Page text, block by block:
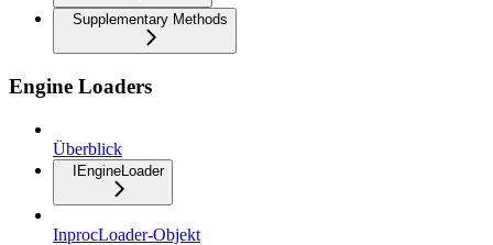
Supplementary Methods
Engine Loaders
Überblick
IEngineLoader
InprocLoader-Objekt